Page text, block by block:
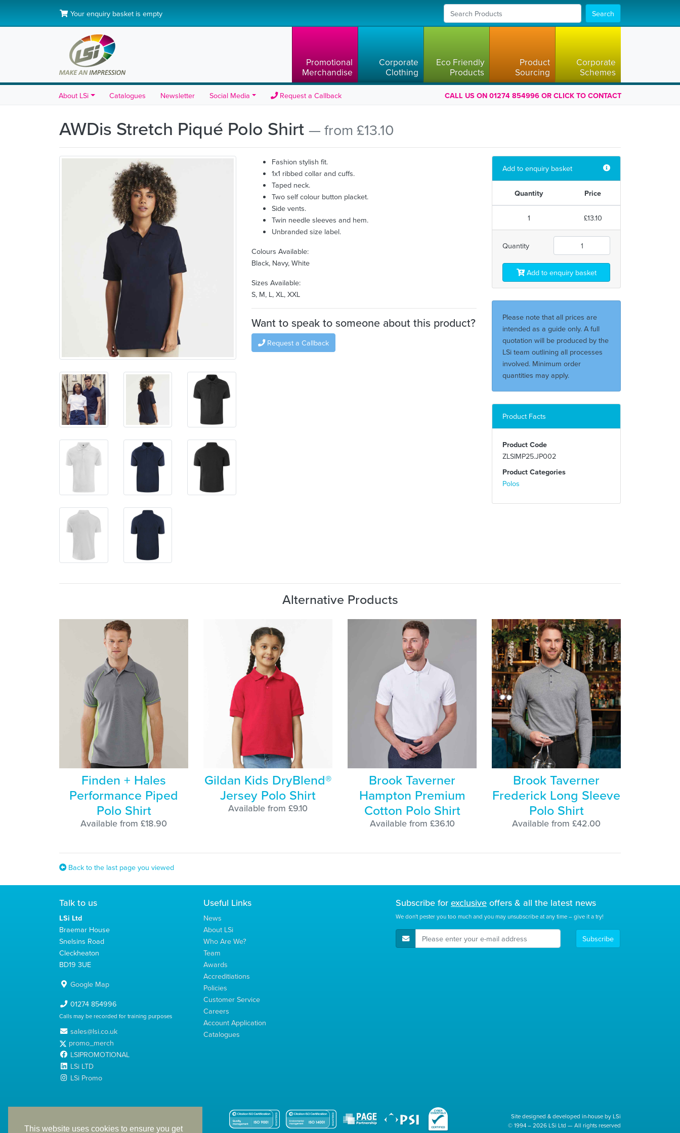
This website uses cookies to ensure you get
Your enquiry basket is empty Search
Promotional
Merchandise
Corporate
Clothing
Eco Friendly
Products
Product
Sourcing
Corporate
Schemes
About LSi Catalogues Newsletter Social Media Request a Callback CALL US ON 01274 854996 OR CLICK TO CONTACT
AWDis Stretch Piqué Polo Shirt — from £13.10
Fashion stylish fit.
1x1 ribbed collar and cuffs.
Taped neck.
Two self colour button placket.
Side vents.
Twin needle sleeves and hem.
Unbranded size label.
Colours Available:
Black, Navy, White
Sizes Available:
S, M, L, XL, XXL
Want to speak to someone about this product?
Request a Callback
Add to enquiry basket
Quantity Price
1 £13.10
Quantity
Add to enquiry basket
Please note that all prices are
intended as a guide only. A full
quotation will be produced by the
LSi team outlining all processes
involved. Minimum order
quantities may apply.
Product Facts
Product Code
ZLSIMP25.JP002
Product Categories
Polos
Alternative Products
Finden + Hales
Performance Piped
Polo Shirt
Available from £18.90
Gildan Kids DryBlend®
Jersey Polo Shirt
Available from £9.10
Brook Taverner
Hampton Premium
Cotton Polo Shirt
Available from £36.10
Brook Taverner
Frederick Long Sleeve
Polo Shirt
Available from £42.00
Back to the last page you viewed
Talk to us
LSi Ltd
Braemar House
Snelsins Road
Cleckheaton
BD19 3UE
Google Map
01274 854996
Calls may be recorded for training purposes
sales@lsi.co.uk
promo_merch
LSIPROMOTIONAL
LSi LTD
LSi Promo
Useful Links
News
About LSi
Who Are We?
Team
Awards
Accreditiations
Policies
Customer Service
Careers
Account Application
Catalogues
Subscribe for exclusive offers & all the latest news
We don't pester you too much and you may unsubscribe at any time – give it a try!
E-Mail Address Subscribe
with Company Number 2991695
Site designed & developed in-house by LSi
© 1994 – 2026 LSi Ltd — All rights reserved